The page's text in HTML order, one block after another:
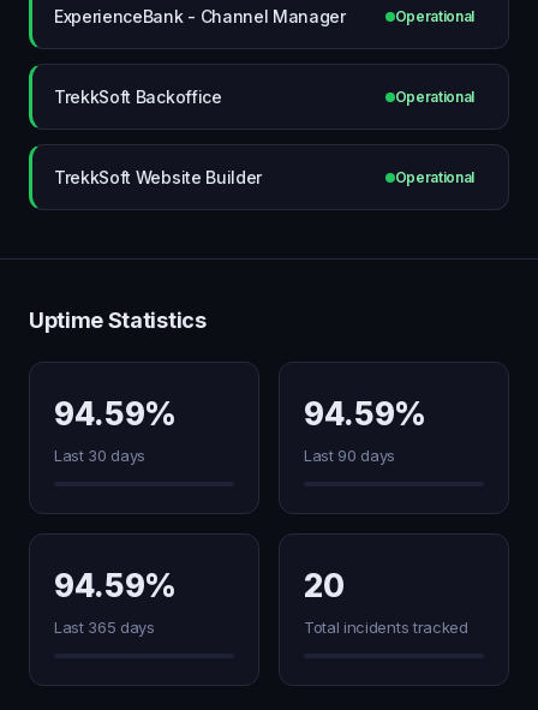
ExperienceBank - Channel Manager Operational
TrekkSoft Backoffice Operational
TrekkSoft Website Builder Operational
Uptime Statistics
94.59%
Last 30 days
94.59%
Last 90 days
94.59%
Last 365 days
20
Total incidents tracked